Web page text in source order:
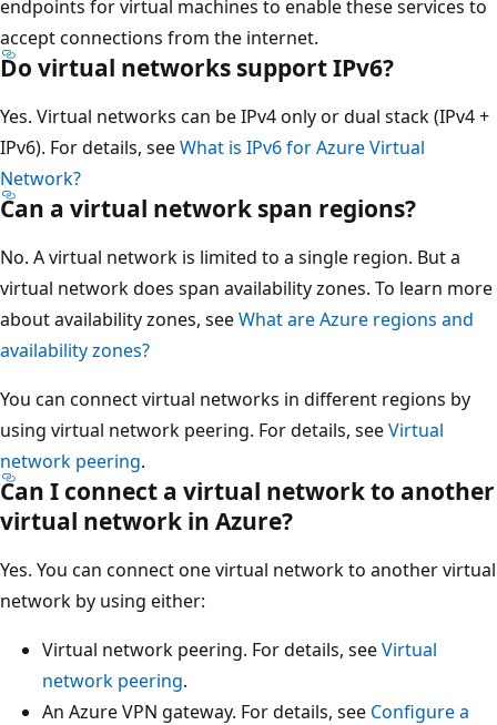
endpoints for virtual machines to enable these services to
accept connections from the internet.
Do virtual networks support IPv6?
Yes. Virtual networks can be IPv4 only or dual stack (IPv4 +
IPv6). For details, seeWhat is IPv6 for Azure Virtual
Network?
Can a virtual network span regions?
No. A virtual network is limited to a single region. But a
virtual network does span availability zones. To learn more
about availability zones, seeWhat are Azure regions and
availability zones?
You can connect virtual networks in different regions by
using virtual network peering. For details, seeVirtual
network peering.
Can I connect a virtual network to another
virtual network in Azure?
Yes. You can connect one virtual network to another virtual
network by using either:
Virtual network peering. For details, seeVirtual
network peering.
An Azure VPN gateway. For details, see Configure a